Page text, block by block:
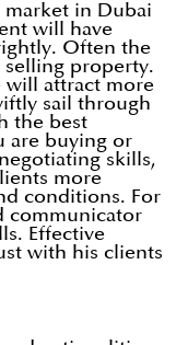
market in Dubai
will have
Often the
selling property.
will attract more
sail through
the best
are buying or
skills,
more
conditions. For
communicator
Effective
with his clients